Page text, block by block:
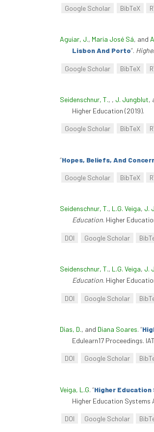
Google Scholar BibTeX
Aguiar, J., Maria José Sá, and
Lisbon And Porto”.
Google Scholar BibTeX
Seidenschnur, T., , J. Jungblut,
Higher Education (2019).
Google Scholar BibTeX
“Hopes, Beliefs, And
Google Scholar BibTeX
Seidenschnur, T., L.G. Veiga, J.
Education. Higher
DOI Google Scholar
Seidenschnur, T., L.G. Veiga, J.
Education. Higher
DOI Google Scholar
Dias, D., and Diana Soares. “
Edulearn17 Proceedings.
DOI Google Scholar
Veiga, L.G. “Higher
Higher Education Systems
DOI Google Scholar